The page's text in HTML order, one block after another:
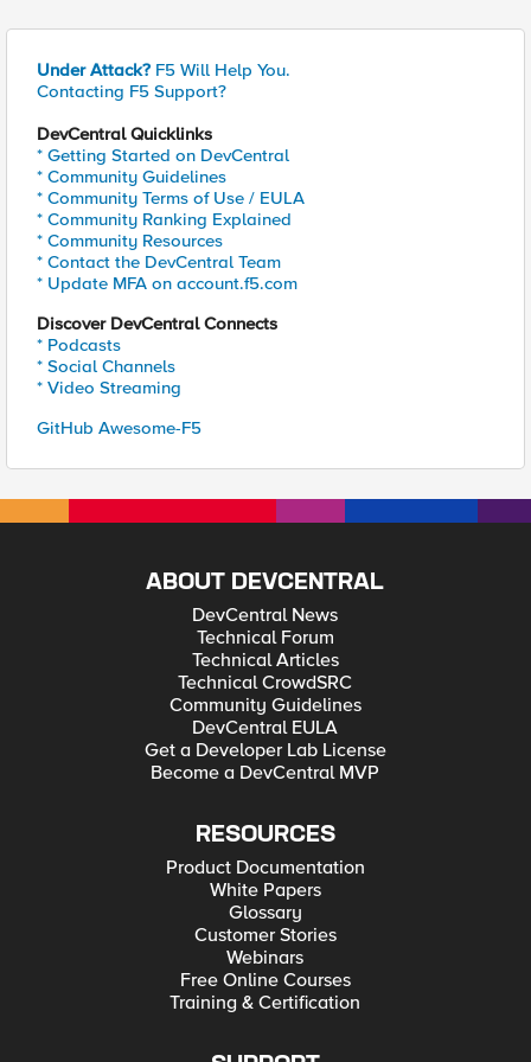
Under Attack? F5 Will Help You.
Contacting F5 Support?
DevCentral Quicklinks
* Getting Started on DevCentral
* Community Guidelines
* Community Terms of Use / EULA
* Community Ranking Explained
* Community Resources
* Contact the DevCentral Team
* Update MFA on account.f5.com
Discover DevCentral Connects
* Podcasts
* Social Channels
* Video Streaming
GitHub Awesome-F5
ABOUT DEVCENTRAL
DevCentral News
Technical Forum
Technical Articles
Technical CrowdSRC
Community Guidelines
DevCentral EULA
Get a Developer Lab License
Become a DevCentral MVP
RESOURCES
Product Documentation
White Papers
Glossary
Customer Stories
Webinars
Free Online Courses
Training & Certification